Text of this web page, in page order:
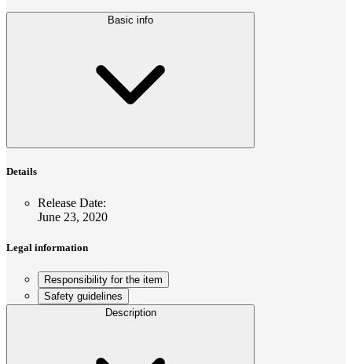
Basic info
Details
Release Date:
June 23, 2020
Legal information
Responsibility for the item
Safety guidelines
Description